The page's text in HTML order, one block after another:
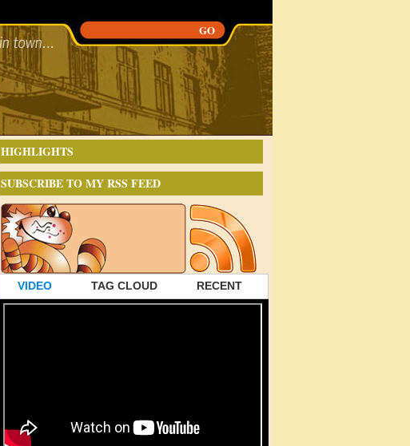
HIGHLIGHTS
SUBSCRIBE TO MY RSS FEED
VIDEO TAG CLOUD RECENT